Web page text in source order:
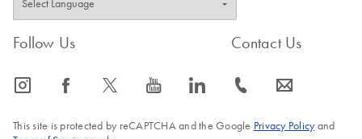
Follow Us
icon_0065_instagram-s icon_0064_facebook-s icon_0340_cc_gen_x-s icon_0077_youtube-s icon_0066_linkedin-s
Contact Us
icon_0072_phone-s icon_0063_envelope-s
This site is protected by reCAPTCHA and the Google Privacy Policyand